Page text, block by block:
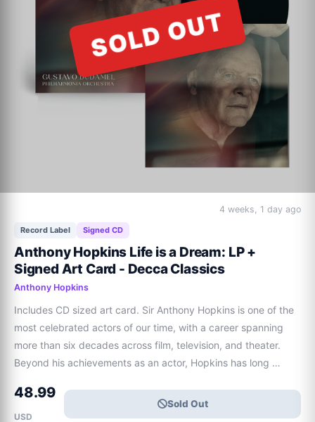
SOLD OUT
4 weeks, 1 day ago
Record Label Signed CD
Anthony Hopkins Life is a Dream: LP +
Signed Art Card - Decca Classics
Anthony Hopkins
Includes CD sized art card. Sir Anthony Hopkins is one of the
most celebrated actors of our time, with a career spanning
more than six decades across film, television, and theater.
Beyond his achievements as an actor, Hopkins has long
shares his most personal mu
48.99
USD
Sold Out